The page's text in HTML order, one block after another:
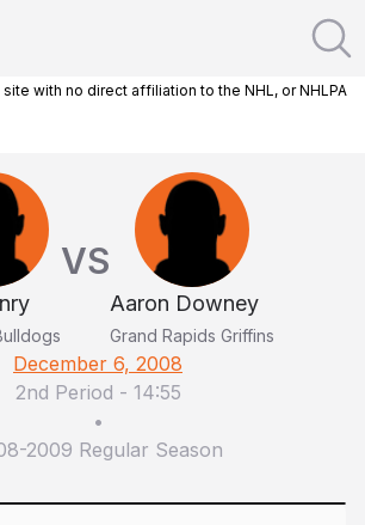
with no direct affiliation to the NHL, or NHLPA
VS
Aaron Downey
Grand Rapids Griffins
December 6, 2008
2nd Period - 14:55
•
2009 Regular Season